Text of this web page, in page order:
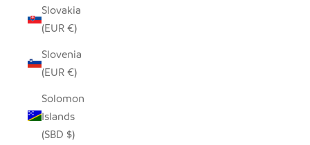
Slovakia
(EUR €)
Slovenia
(EUR €)
Solomon
Islands
(SBD $)